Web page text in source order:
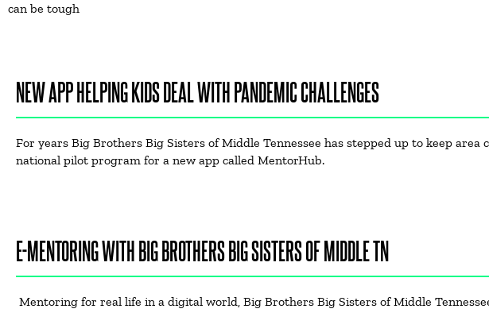
can be tough
NEW APP HELPING KIDS DEAL WITH PANDEMIC CHALLENGES
For years Big Brothers Big Sisters of Middle Tennessee has stepped up to keep
national pilot program for a new app called MentorHub.
E-MENTORING WITH BIG BROTHERS BIG SISTERS OF MIDDLE TN
Mentoring for real life in a digital world, Big Brothers Big Sisters of Middle